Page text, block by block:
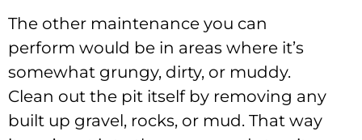
The other maintenance you can
perform would be in areas where it’s
somewhat grungy, dirty, or muddy.
Clean out the pit itself by removing any
built up gravel, rocks, or mud. That way